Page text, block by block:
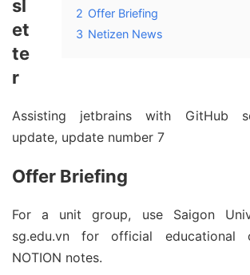
2 Offer Briefing
3 Netizen News
sl
et
te
r
Assisting jetbrains with GitHub
update, update number 7
Offer Briefing
For a unit group, use Saigon
sg.edu.vn for official educational
NOTION notes.